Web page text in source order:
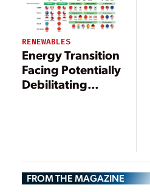
RENEWABLES
Energy Transition
Facing Potentially
Debilitating
FROM THE MAGAZINE